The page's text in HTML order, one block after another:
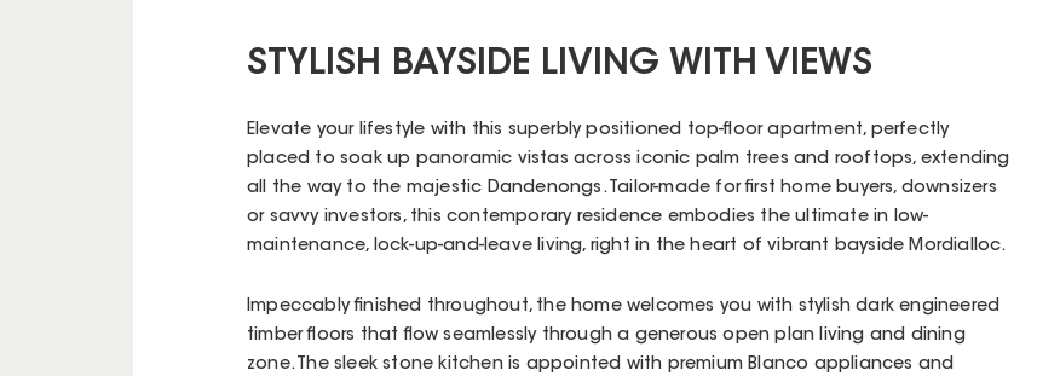
STYLISH BAYSIDE LIVING WITH VIEWS
Elevate your lifestyle with this superbly positioned top-floor apartment, perfectly
placed to soak up panoramic vistas across iconic palm trees and rooftops, extending
all the way to the majestic Dandenongs. Tailor-made for first home buyers, downsizers
or savvy investors, this contemporary residence embodies the ultimate in low-
maintenance, lock-up-and-leave living, right in the heart of vibrant bayside Mordialloc.
Impeccably finished throughout, the home welcomes you with stylish dark engineered
timber floors that flow seamlessly through a generous open plan living and dining
zone. The sleek stone kitchen is appointed with premium Blanco appliances and